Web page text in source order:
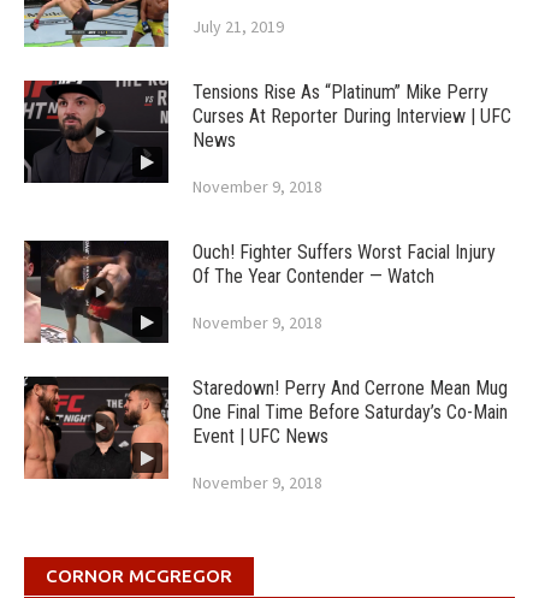
July 21, 2019
Tensions Rise As “Platinum” Mike Perry
Curses At Reporter During Interview | UFC
News
November 9, 2018
Ouch! Fighter Suffers Worst Facial Injury
Of The Year Contender — Watch
November 9, 2018
Staredown! Perry And Cerrone Mean Mug
One Final Time Before Saturday’s Co-Main
Event | UFC News
November 9, 2018
CORNOR MCGREGOR